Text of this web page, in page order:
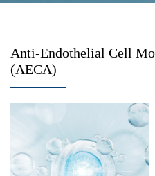
Anti-Endothelial Cell
(AECA)